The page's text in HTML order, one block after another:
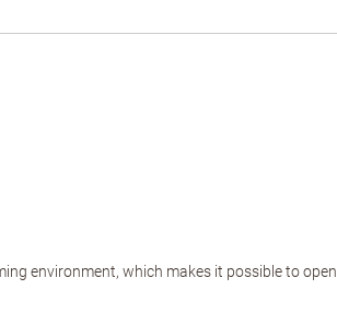
environment, which makes it possible to